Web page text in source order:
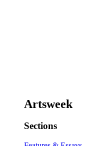
Artsweek
Sections